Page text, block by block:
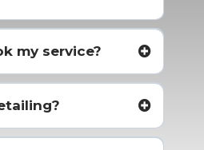
my service?